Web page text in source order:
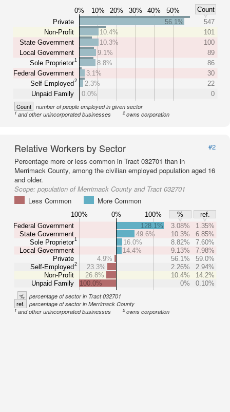
0% 10% 20% 30% 40% 50%
Count
Private
Non-Profit
State Government
Local Government
Sole Proprietor1
Federal Government
Self-Employed2
Unpaid Family
56.1%
547
10.4%
101
10.3%
100
9.1%
89
8.8%
86
3.1%
30
2.3%
22
0.0%
0
Count number of people employed in given sector
1and other unincorporated businesses 2owns corporation
Relative Workers by Sector
#2
Percentage more or less common in Tract 032701 than in
Merrimack County, among the civilian employed population aged 16
and older.
Scope: population of Merrimack County and Tract 032701
Less Common
More Common
100% 0% 100% %
ref.
Federal Government
State Government
Sole Proprietor1
Local Government
Private
Self-Employed2
Non-Profit
Unpaid Family
128.1% 3.08%
1.35%
49.6%
10.3%
6.85%
16.0%
8.82%
7.60%
14.4%
9.13%
7.98%
4.9%
56.1%
59.0%
23.3%
2.26%
2.94%
26.8%
10.4%
14.2%
100.0%
0% 0.10%
% percentage of sector in Tract 032701
ref. percentage of sector in Merrimack County
1and other unincorporated businesses 2owns corporation